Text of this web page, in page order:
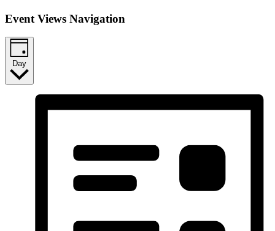
February
2026
Event Views Navigation
Day